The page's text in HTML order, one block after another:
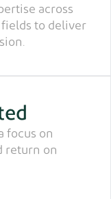
across
to deliver
focus on
return on